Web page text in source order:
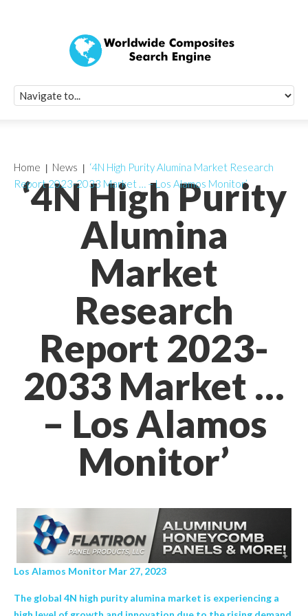
‘4N High Purity
Alumina
Market
Research
Report 2023-
2033 Market …
– Los Alamos
Monitor’
Home News
‘4N High Purity Alumina Market Research
Report 2023-2033 Market … – Los Alamos Monitor’
Los Alamos Monitor Mar 27, 2023
The global 4N high purity alumina market is experiencing a
Quick Signup
Worldwide
Newsletter